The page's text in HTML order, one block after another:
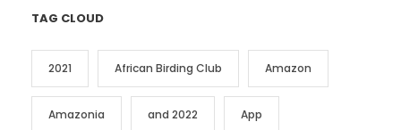
TAG CLOUD
2021 African Birding Club Amazon
Amazonia and 2022 App